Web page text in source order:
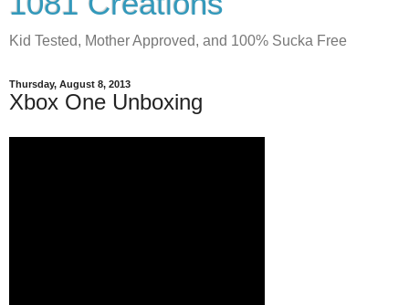
Kid Tested, Mother Approved, and 100% Sucka Free
Thursday, August 8, 2013
Xbox One Unboxing